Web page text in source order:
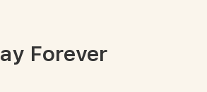
Forever